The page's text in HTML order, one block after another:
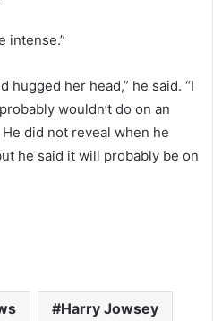
intense.”
hugged her head,” he said. “I
wouldn’t do on an
did not reveal when he
he said it will probably be on
Harry Jowsey